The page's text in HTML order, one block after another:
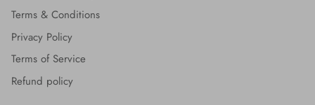
Terms & Conditions
Privacy Policy
Terms of Service
Refund policy